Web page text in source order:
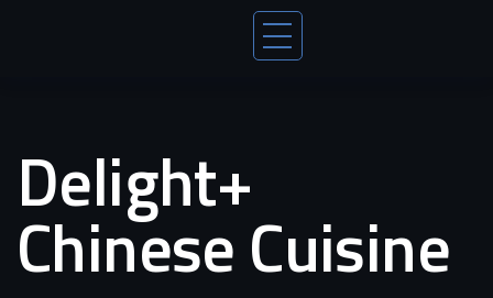
Delight+
Chinese Cuisine